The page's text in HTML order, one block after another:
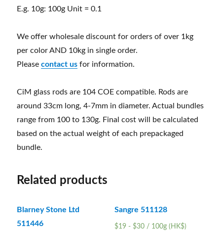
E.g. 10g: 100g Unit = 0.1
We offer wholesale discount for orders of over 1kg
per color AND 10kg in single order.
Pleasecontact us for information.
CiM glass rods are 104 COE compatible. Rods are
around 33cm long, 4-7mm in diameter. Actual bundles
range from 100 to 130g. Final cost will be calculated
based on the actual weight of each prepackaged
bundle.
Related products
Blarney Stone Ltd
511446
Sangre 511128
$19- $30/ 100g (HK$)